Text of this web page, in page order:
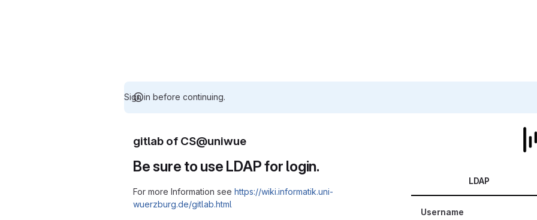
Sign in before continuing.
gitlab of CS@uniwue
Be sure to use LDAP for login.
For more Information see https://wiki.informatik.uni-
wuerzburg.de/gitlab.html
LDAP
Username